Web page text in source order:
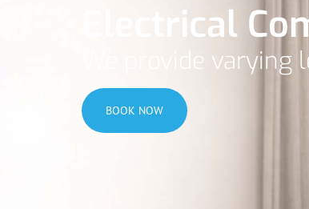
Electrical
We provide
BOOK NOW